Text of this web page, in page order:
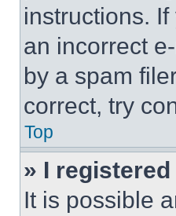
instructions.
an incorrect
by a spam
correct, try
Top
» I
It is possible